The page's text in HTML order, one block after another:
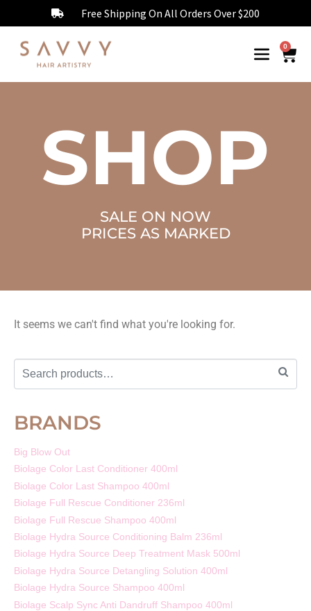
Free Shipping On All Orders Over $200
0
SHOP
SALE ON NOW
PRICES AS MARKED
BRANDS
Big Blow Out
Biolage Color Last Conditioner 400ml
Biolage Color Last Shampoo 400ml
Biolage Full Rescue Conditioner 236ml
Biolage Full Rescue Shampoo 400ml
Biolage Hydra Source Conditioning Balm 236ml
Biolage Hydra Source Deep Treatment Mask 500ml
Biolage Hydra Source Detangling Solution 400ml
Biolage Hydra Source Shampoo 400ml
Biolage Scalp Sync Anti Dandruff Shampoo 400ml
It seems we can't find what you're looking for.